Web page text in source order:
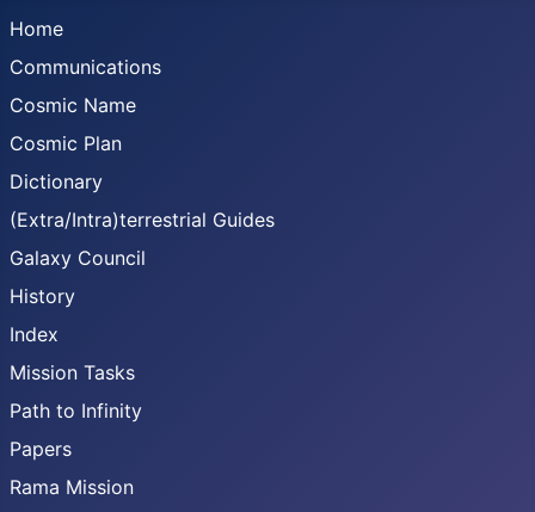
Home
Communications
Cosmic Name
Cosmic Plan
Dictionary
(Extra/Intra)terrestrial Guides
Galaxy Council
History
Index
Mission Tasks
Path to Infinity
Papers
Rama Mission